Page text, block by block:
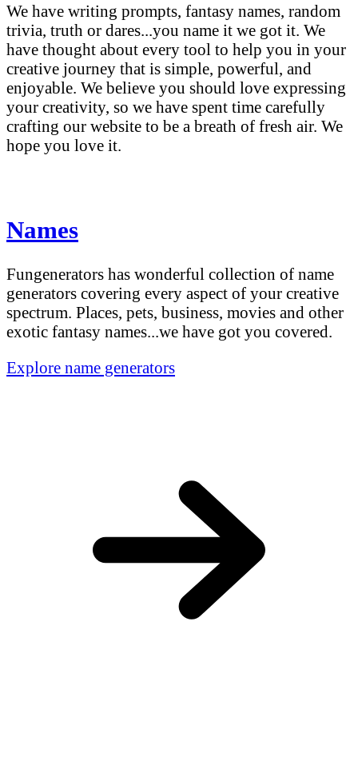
We have writing prompts, fantasy names, random
trivia, truth or dares...you name it we got it. We
have thought about every tool to help you in your
creative journey that is simple, powerful, and
enjoyable. We believe you should love expressing
your creativity, so we have spent time carefully
crafting our website to be a breath of fresh air. We
hope you love it.
Names
Fungenerators has wonderful collection of name
generators covering every aspect of your creative
spectrum. Places, pets, business, movies and other
exotic fantasy names...we have got you covered.
Explore name generators